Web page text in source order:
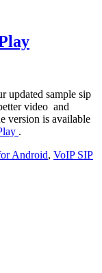
updated sample sip
video and
version is available
.
Android, VoIP SIP